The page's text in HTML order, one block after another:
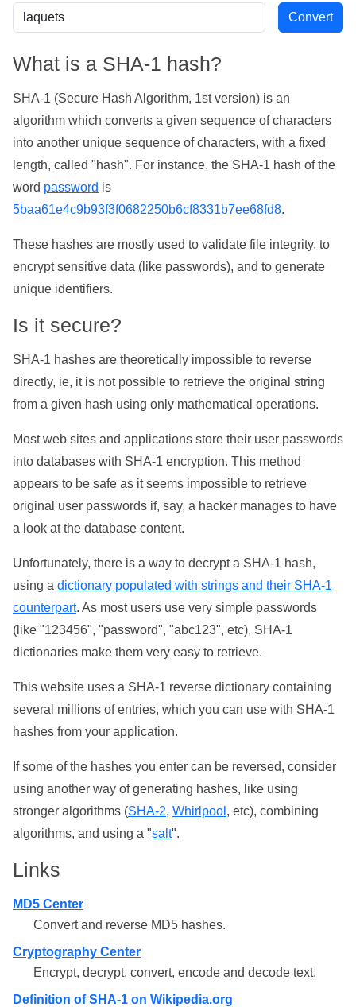
What is a SHA-1 hash?
SHA-1 (Secure Hash Algorithm, 1st version) is an
algorithm which converts a given sequence of characters
into another unique sequence of characters, with a fixed
length, called "hash". For instance, the SHA-1 hash of the
word password is
5baa61e4c9b93f3f0682250b6cf8331b7ee68fd8.
These hashes are mostly used to validate file integrity, to
encrypt sensitive data (like passwords), and to generate
unique identifiers.
Is it secure?
SHA-1 hashes are theoretically impossible to reverse
directly, ie, it is not possible to retrieve the original string
from a given hash using only mathematical operations.
Most web sites and applications store their user passwords
into databases with SHA-1 encryption. This method
appears to be safe as it seems impossible to retrieve
original user passwords if, say, a hacker manages to have
a look at the database content.
Unfortunately, there is a way to decrypt a SHA-1 hash,
using a dictionary populated with strings and their SHA-1
counterpart. As most users use very simple passwords
(like "123456", "password", "abc123", etc), SHA-1
dictionaries make them very easy to retrieve.
This website uses a SHA-1 reverse dictionary containing
several millions of entries, which you can use with SHA-1
hashes from your application.
If some of the hashes you enter can be reversed, consider
using another way of generating hashes, like using
stronger algorithms (SHA-2, Whirlpool , etc), combining
algorithms, and using a "salt".
Links
MD5 Center
Convert and reverse MD5 hashes.
Cryptography Center
Encrypt, decrypt, convert, encode and decode text.
Definition of SHA-1 on Wikipedia.org